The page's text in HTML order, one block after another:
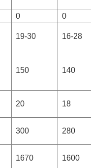
0 0
19-30 16-28
150 140
20 18
300 280
1670 1600